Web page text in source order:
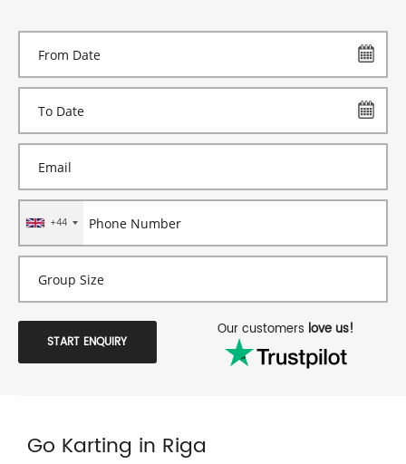
+44
START ENQUIRY
Our customers love us!
Go Karting in Riga